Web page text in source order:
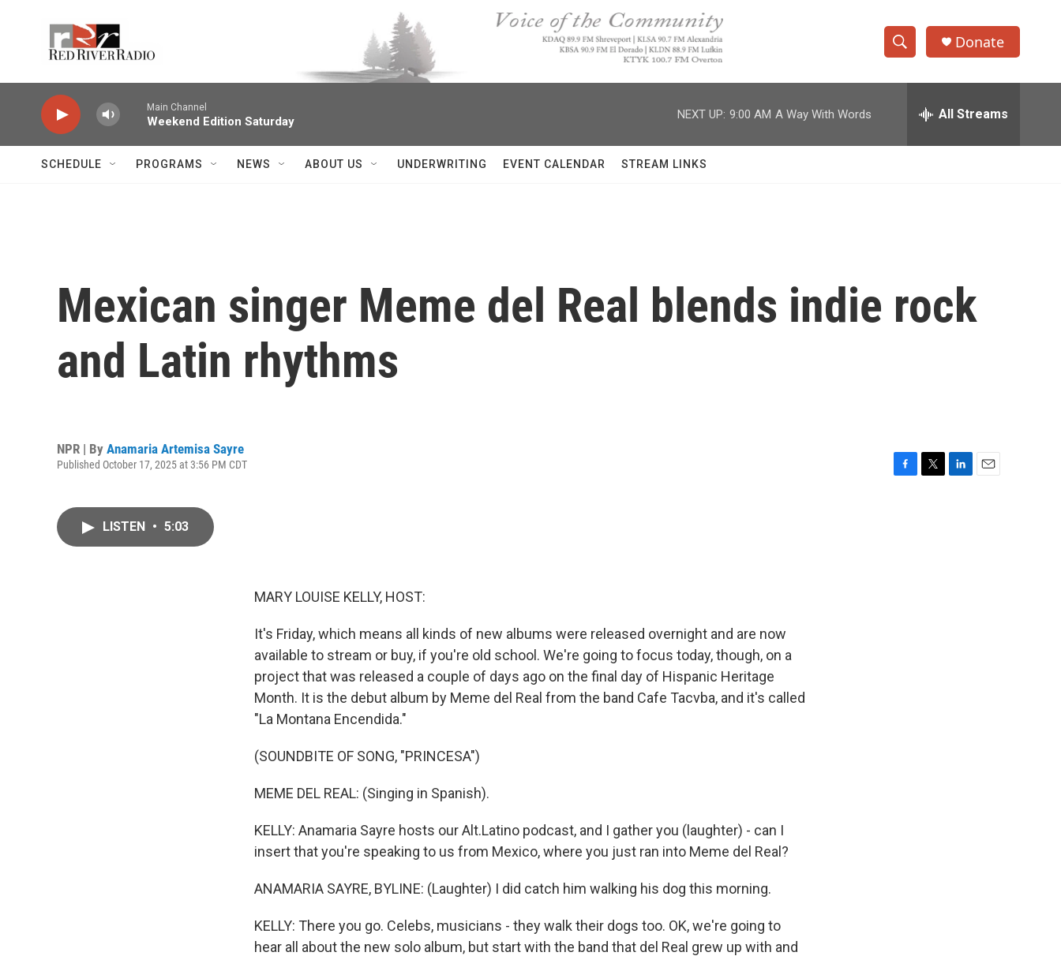
S
h
w
c
e
h
Donate
Main Channel
Weekend Edition Saturday
NEXT UP: 9:00 AM A Way With Words All Streams
SCHEDULE PROGRAMS NEWS ABOUT US UNDERWRITING EVENT CALENDAR STREAM LINKS
Mexican singer Meme del Real blends indie rock
and Latin rhythms
NPR | By Anamaria Artemisa Sayre
Published October 17, 2025 at 3:56 PM CDT
LISTEN • 5:03
MARY LOUISE KELLY, HOST:
It's Friday, which means all kinds of new albums were released overnight and are now
available to stream or buy, if you're old school. We're going to focus today, though, on a
project that was released a couple of days ago on the final day of Hispanic Heritage
Month. It is the debut album by Meme del Real from the band Cafe Tacvba, and it's called
"La Montana Encendida."
(SOUNDBITE OF SONG, "PRINCESA")
MEME DEL REAL: (Singing in Spanish).
KELLY: Anamaria Sayre hosts our Alt.Latino podcast, and I gather you (laughter) - can I
insert that you're speaking to us from Mexico, where you just ran into Meme del Real?
ANAMARIA SAYRE, BYLINE: (Laughter) I did catch him walking his dog this morning.
KELLY: There you go. Celebs, musicians - they walk their dogs too. OK, we're going to
hear all about the new solo album, but start with the band that del Real grew up with and